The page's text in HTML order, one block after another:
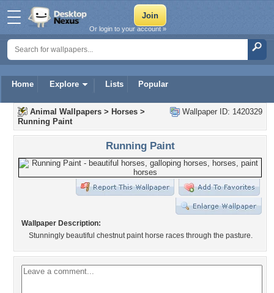
Home Explore Lists Popular
Or login to your account »
Wallpaper ID: 1420329
Animal Wallpapers > Horses >
Running Paint
Running Paint
Wallpaper Description:
Stunningly beautiful chestnut paint horse races through the pasture.